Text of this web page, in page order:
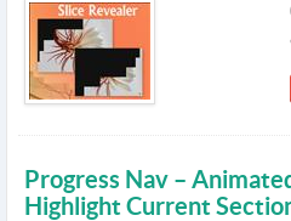
Progress Nav –
Highlight Current